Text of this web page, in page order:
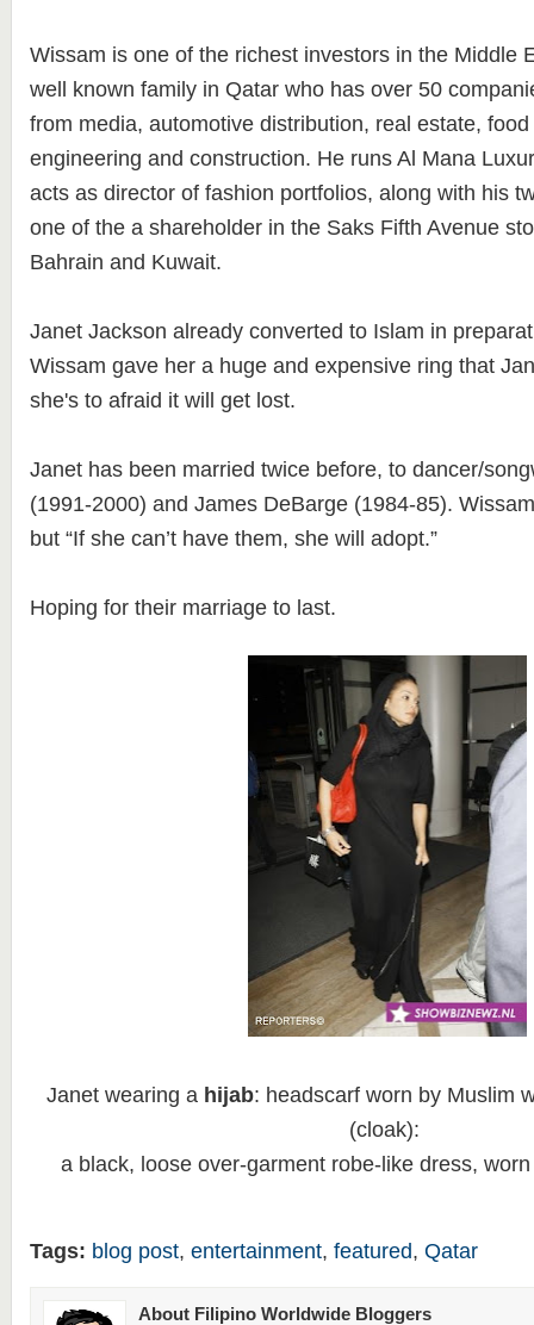
Wissam is one of the richest investors in the Middle
well known family in Qatar who has over 50
from media, automotive distribution, real estate,
engineering and construction. He runs Al Mana
acts as director of fashion portfolios, along with his
one of the a shareholder in the Saks Fifth Avenue
Bahrain and Kuwait.
Janet Jackson already converted to Islam in
Wissam gave her a huge and expensive ring that
she's to afraid it will get lost.
Janet has been married twice before, to dancer/
(1991-2000) and James DeBarge (1984-85).
but “If she can’t have them, she will adopt.”
Hoping for their marriage to last.
Janet wearing a hijab: headscarf worn by Muslim
(cloak):
a black, loose over-garment robe-like dress,
Tags: blog post, entertainment, featured, Qatar
About Filipino Worldwide Bloggers